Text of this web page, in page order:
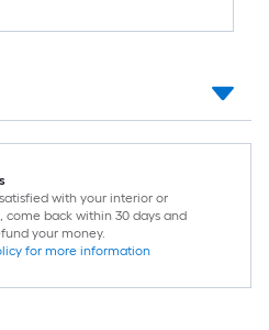
with your interior or
back within 30 days and
your money.
for more information